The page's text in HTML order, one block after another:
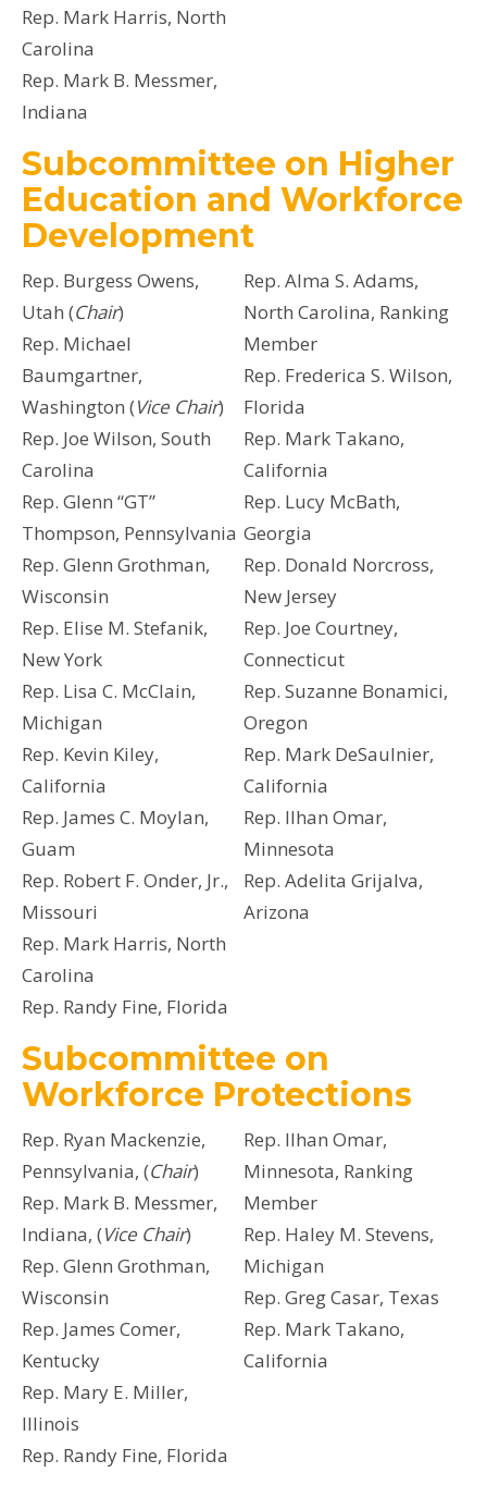
Rep. Mark Harris, North
Carolina
Rep. Mark B. Messmer,
Indiana
Subcommittee on Higher
Education and Workforce
Development
Rep. Burgess Owens,
Utah (Chair)
Rep. Michael
Baumgartner,
Washington (Vice Chair)
Rep. Joe Wilson, South
Carolina
Rep. Glenn “GT”
Thompson, Pennsylvania
Rep. Glenn Grothman,
Wisconsin
Rep. Elise M. Stefanik,
New York
Rep. Lisa C. McClain,
Michigan
Rep. Kevin Kiley,
California
Rep. James C. Moylan,
Guam
Rep. Robert F. Onder, Jr.,
Missouri
Rep. Mark Harris, North
Carolina
Rep. Randy Fine, Florida
Rep. Alma S. Adams,
North Carolina, Ranking
Member
Rep. Frederica S. Wilson,
Florida
Rep. Mark Takano,
California
Rep. Lucy McBath,
Georgia
Rep. Donald Norcross,
New Jersey
Rep. Joe Courtney,
Connecticut
Rep. Suzanne Bonamici,
Oregon
Rep. Mark DeSaulnier,
California
Rep. Ilhan Omar,
Minnesota
Rep. Adelita Grijalva,
Arizona
Subcommittee on
Workforce Protections
Rep. Ryan Mackenzie,
Pennsylvania, (Chair)
Rep. Mark B. Messmer,
Indiana, (Vice Chair)
Rep. Glenn Grothman,
Wisconsin
Rep. James Comer,
Kentucky
Rep. Mary E. Miller,
Illinois
Rep. Randy Fine, Florida
Rep. Ilhan Omar,
Minnesota, Ranking
Member
Rep. Haley M. Stevens,
Michigan
Rep. Greg Casar, Texas
Rep. Mark Takano,
California